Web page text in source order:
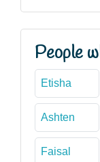
People
Etisha
Ashten
Faisal